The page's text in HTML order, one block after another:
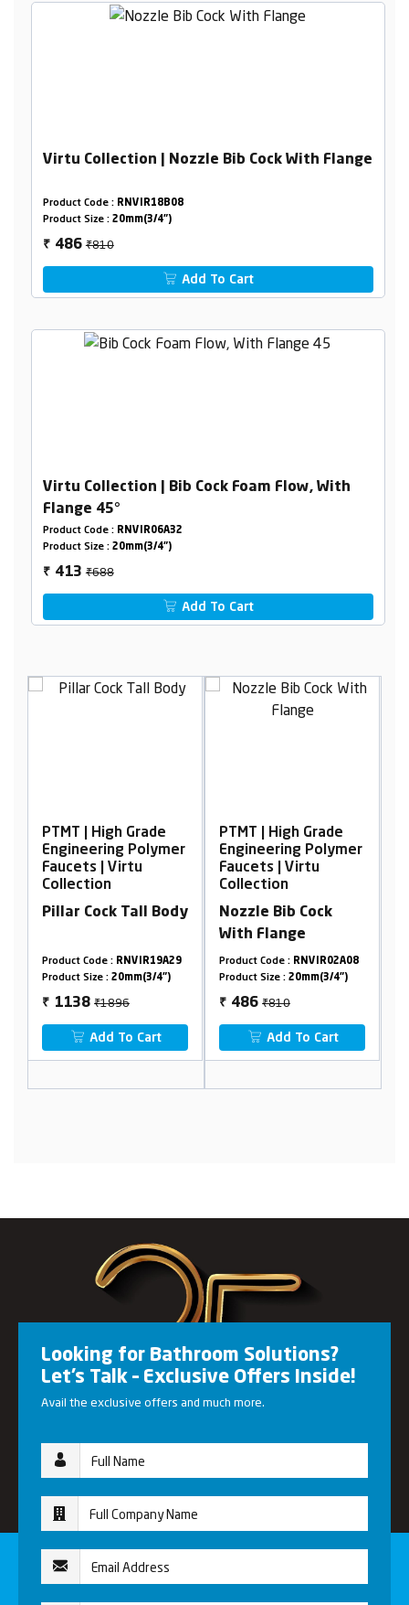
Virtu Collection | Nozzle Bib Cock With Flange
Product Code : RNVIR18B08
Product Size : 20mm(3/4")
₹ 486₹810
Add To Cart
Virtu Collection | Bib Cock Foam Flow, With
Flange 45°
Product Code : RNVIR06A32
Product Size : 20mm(3/4")
₹ 413₹688
Add To Cart
Grade
Polymer
Tall Body
RNVIR19A29
20mm(3/4")
PTMT | High Grade
Engineering Polymer
Faucets | Virtu
Nozzle Bib Cock
Product Code :
RNVIR02A08
Product Size :
20mm(3/4")
₹ 486
Add To Cart
PTMT | High
Engineering
Faucets | Virtu
Wall Mixer, Non
Telephonic
Product Code :
Product Size :
₹
Add To Cart
Looking for Bathroom Solutions?
Let’s Talk – Exclusive Offers Inside!
Avail the exclusive offers and much more.